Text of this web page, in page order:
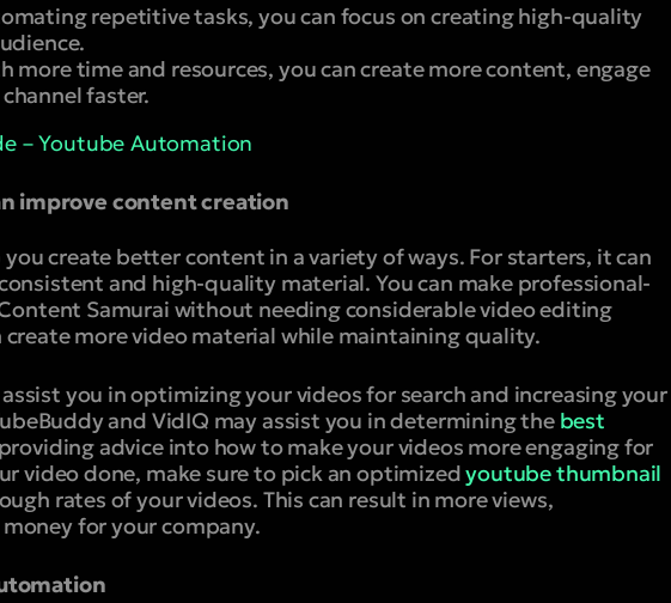
repetitive tasks, you can focus on creating high-quality
more time and resources, you can create more content, engage
faster.
– Youtube Automation
improve content creation
create better content in a variety of ways. For starters, it can
and high-quality material. You can make professional-
Samurai without needing considerable video editing
create more video material while maintaining quality.
you in optimizing your videos for search and increasing your
and VidIQ may assist you in determining the best
advice into how to make your videos more engaging for
video done, make sure to pick an optimizedyoutube thumbnail
rates of your videos. This can result in more views,
for your company.